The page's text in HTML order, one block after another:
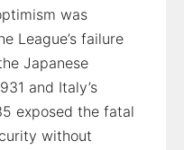
was
League’s failure
Japanese
and Italy’s
exposed the fatal
without